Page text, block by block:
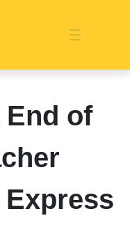
DisplayPopularity
Warehouses
Industry News
of
Express